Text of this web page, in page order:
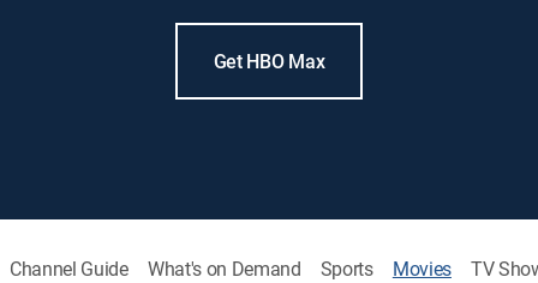
Get HBO Max
Channel Guide What's on Demand Sports Movies TV